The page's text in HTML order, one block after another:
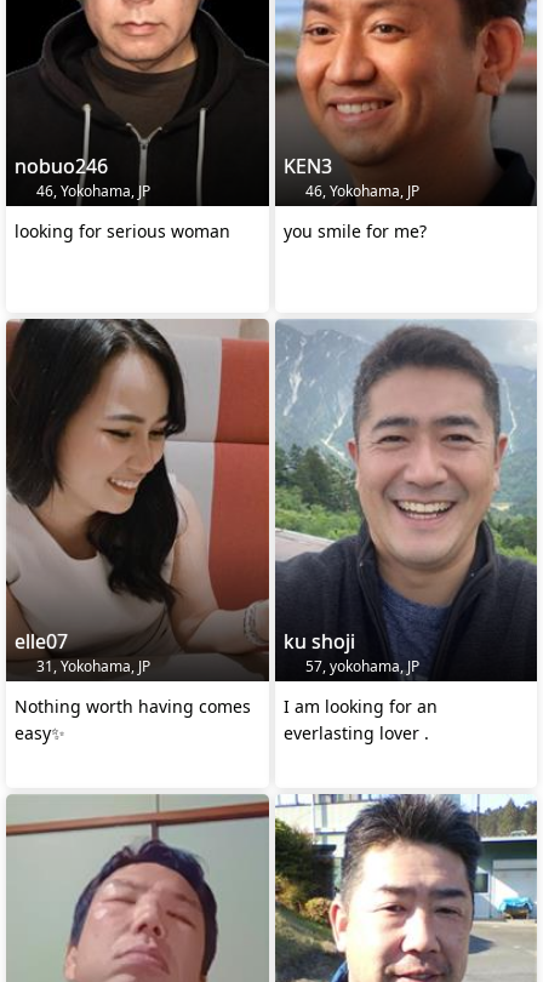
nobuo246
46, Yokohama, JP
looking for serious woman
KEN3
46, Yokohama, JP
you smile for me?
elle07
31, Yokohama, JP
Nothing worth having comes
easy✨
ku shoji
57, yokohama, JP
I am looking for an
everlasting lover .